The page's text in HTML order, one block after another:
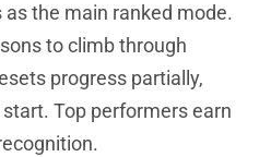
the main ranked mode.
to climb through
progress partially,
Top performers earn